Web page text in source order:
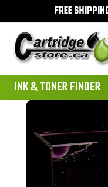
FREE
INK & TONER FINDER